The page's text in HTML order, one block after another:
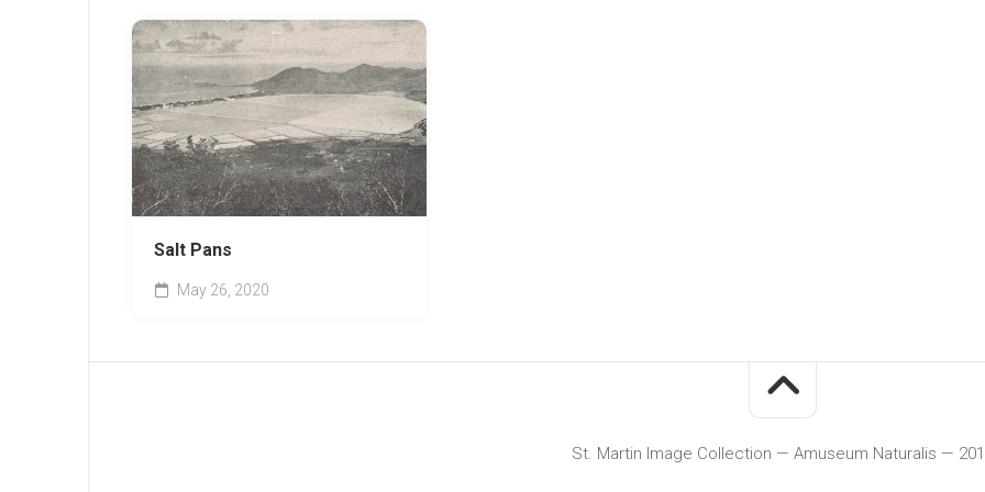
Salt Pans
May 26, 2020
St. Martin Image Collection — Amuseum Naturalis —